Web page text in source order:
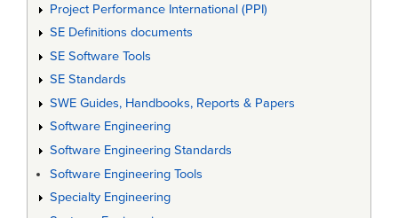
Project Performance International (PPI)
SE Definitions documents
SE Software Tools
SE Standards
SWE Guides, Handbooks, Reports & Papers
Software Engineering
Software Engineering Standards
Software Engineering Tools
Specialty Engineering